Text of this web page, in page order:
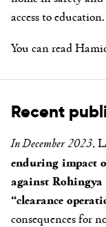
access to education.
You can read
Recent
In December 2023,
enduring impact
against
“clearance
consequences for